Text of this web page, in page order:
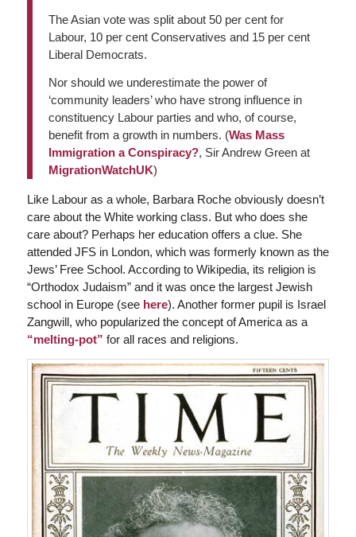
The Asian vote was split about 50 per cent for
Labour, 10 per cent Conservatives and 15 per cent
Liberal Democrats.
Nor should we underestimate the power of
‘community leaders’ who have strong influence in
constituency Labour parties and who, of course,
benefit from a growth in numbers. (Was Mass
Immigration a Conspiracy?, Sir Andrew Green at
MigrationWatchUK)
Like Labour as a whole, Barbara Roche obviously doesn’t
care about the White working class. But who does she
care about? Perhaps her education offers a clue. She
attended JFS in London, which was formerly known as the
Jews’ Free School. According to Wikipedia, its religion is
“Orthodox Judaism” and it was once the largest Jewish
school in Europe (see here). Another former pupil is Israel
Zangwill, who popularized the concept of America as a
“melting-pot” for all races and religions.